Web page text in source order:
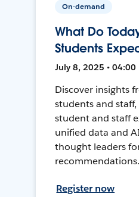
On-demand
What Do
Students
July 8, 2025 • 04:00
Discover insights
students and
student and staff
unified data and
thought leaders
recommendations.
Register now